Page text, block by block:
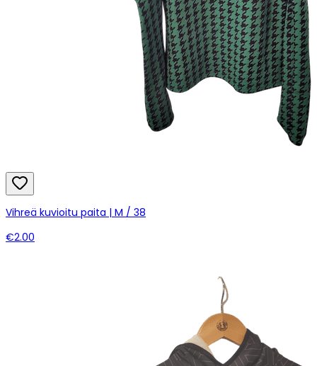
Vihreä kuvioitu paita | M / 38
€2.00